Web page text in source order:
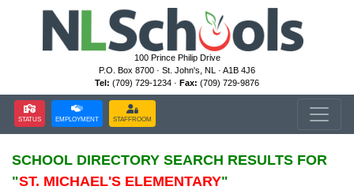
100 Prince Philip Drive
P.O. Box 8700 · St. John's, NL · A1B 4J6
Tel: (709) 729-1234 · Fax: (709) 729-9876
STATUS EMPLOYMENT STAFFROOM
SCHOOL DIRECTORY SEARCH RESULTS FOR
"ST. MICHAEL'S ELEMENTARY"